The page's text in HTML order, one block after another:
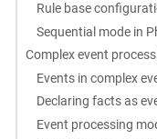
Rule base
Sequential mode in
Complex event
Events in complex
Declaring facts as
Event processing